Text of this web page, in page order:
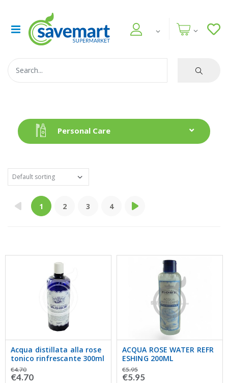
Personal Care
1 2 3 4
Acqua distillata alla rose
tonico rinfrescante 300ml
€4.70
€4.70
ACQUA ROSE WATER REFR
ESHING 200ML
€5.95
€5.95